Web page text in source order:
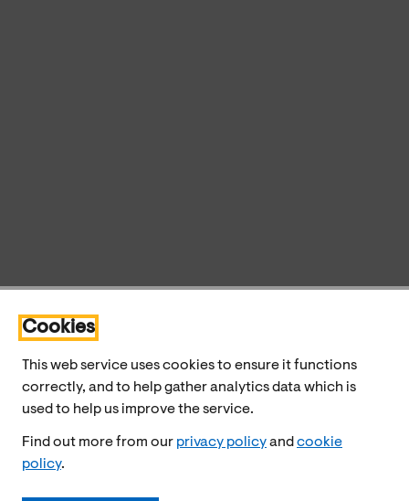
Cookies
This web service uses cookies to ensure it functions
correctly, and to help gather analytics data which is
used to help us improve the service.
Find out more from our privacy policyand cookie
policy.